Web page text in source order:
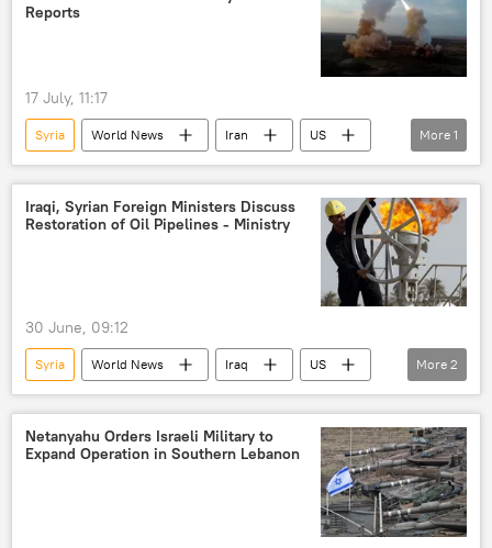
Reports
17 July, 11:17
Syria World News Iran
US
Islamic Revolutionary Guard Corps (IRGC)
More 1
Iraqi, Syrian Foreign Ministers Discuss
Restoration of Oil Pipelines - Ministry
30 June, 09:12
Syria World News Iraq
US
oil exporters
oil supplies
More 2
Netanyahu Orders Israeli Military to
Expand Operation in Southern Lebanon